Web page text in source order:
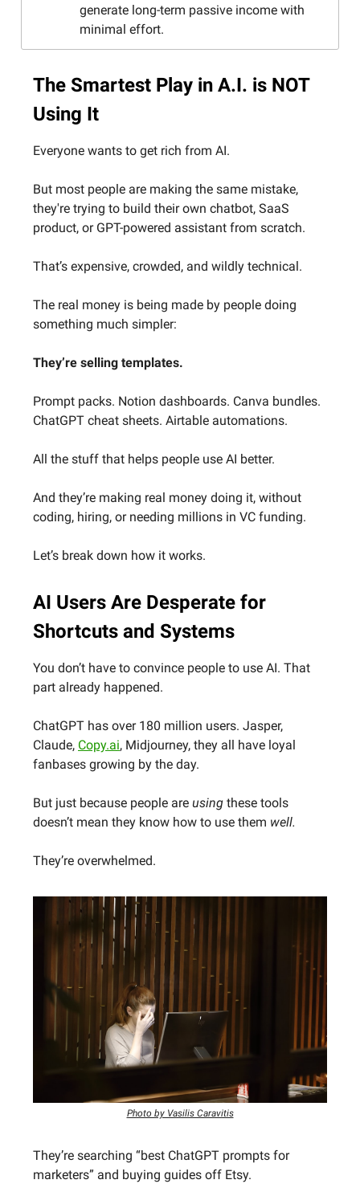
generate long-term passive income with
minimal effort.
The Smartest Play in A.I. is NOT
Using It
Everyone wants to get rich from AI.
But most people are making the same mistake,
they're trying to build their own chatbot, SaaS
product, or GPT-powered assistant from scratch.
That’s expensive, crowded, and wildly technical.
The real money is being made by people doing
something much simpler:
They’re selling templates.
Prompt packs. Notion dashboards. Canva bundles.
ChatGPT cheat sheets. Airtable automations.
All the stuff that helps people use AI better.
And they’re making real money doing it, without
coding, hiring, or needing millions in VC funding.
Let’s break down how it works.
AI Users Are Desperate for
Shortcuts and Systems
You don’t have to convince people to use AI. That
part already happened.
ChatGPT has over 180 million users. Jasper,
Claude, Copy.ai, Midjourney, they all have loyal
fanbases growing by the day.
But just because people are using these tools
doesn’t mean they know how to use them well.
They’re overwhelmed.
Photo by Vasilis Caravitis
They’re searching “best ChatGPT prompts for
marketers” and buying guides off Etsy.